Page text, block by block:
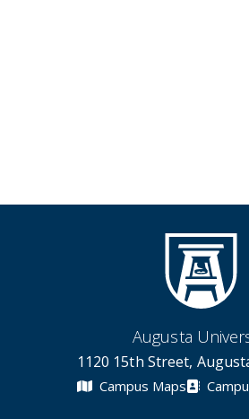
Augusta
1120 15th Street,
Campus Maps